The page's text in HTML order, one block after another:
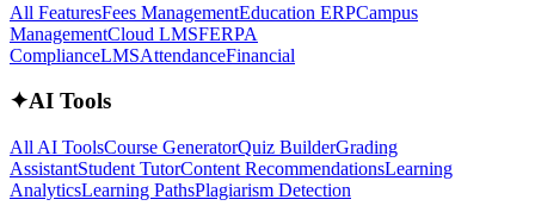
All FeaturesFees ManagementEducation ERPCampus
ManagementCloud LMSFERPA
ComplianceLMSAttendanceFinancial
✦AI Tools
All AI ToolsCourse GeneratorQuiz BuilderGrading
AssistantStudent TutorContent RecommendationsLearning
AnalyticsLearning PathsPlagiarism Detection